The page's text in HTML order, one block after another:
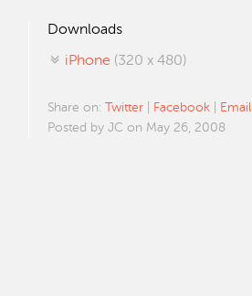
Downloads
iPhone (320 x 480)
Share on: Twitter Facebook Email
Posted by JC on May 26, 2008